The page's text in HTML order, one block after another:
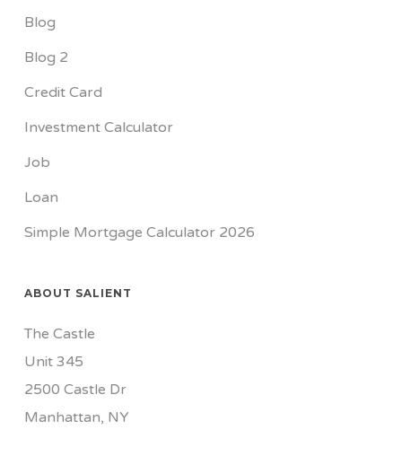
Blog
Blog 2
Credit Card
Investment Calculator
Job
Loan
Simple Mortgage Calculator 2026
ABOUT SALIENT
The Castle
Unit 345
2500 Castle Dr
Manhattan, NY